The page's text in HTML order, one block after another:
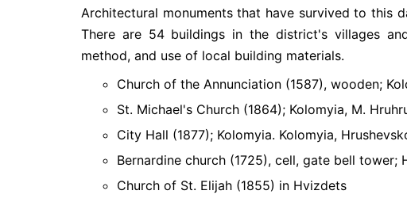
Architectural monuments that have survived to this
There are 54 buildings in the district's villages
method, and use of local building materials.
Church of the Annunciation (1587), wooden;
St. Michael's Church (1864); Kolomyia, M.
City Hall (1877); Kolomyia. Kolomyia,
Bernardine church (1725), cell, gate bell tower;
Church of St. Elijah (1855) in Hvizdets